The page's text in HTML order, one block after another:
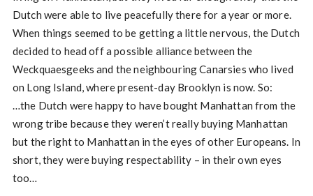
Dutch were able to live peacefully there for a year or more.
When things seemed to be getting a little nervous, the Dutch
decided to head off a possible alliance between the
Weckquaesgeeks and the neighbouring Canarsies who lived
on Long Island, where present-day Brooklyn is now. So:
…the Dutch were happy to have bought Manhattan from the
wrong tribe because they weren’t really buying Manhattan
but the right to Manhattan in the eyes of other Europeans. In
short, they were buying respectability – in their own eyes
too…